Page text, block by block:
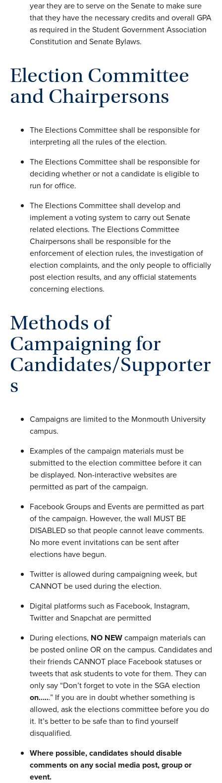
year they are to serve on the Senate to make sure
that they have the necessary credits and overall GPA
as required in the Student Government Association
Constitution and Senate Bylaws.
Election Committee
and Chairpersons
The Elections Committee shall be responsible for
interpreting all the rules of the election.
The Elections Committee shall be responsible for
deciding whether or not a candidate is eligible to
run for office.
The Elections Committee shall develop and
implement a voting system to carry out Senate
related elections. The Elections Committee
Chairpersons shall be responsible for the
enforcement of election rules, the investigation of
election complaints, and the only people to officially
post election results, and any official statements
concerning elections.
Methods of
Campaigning for
Candidates/Supporter
s
Campaigns are limited to the Monmouth University
campus.
Examples of the campaign materials must be
submitted to the election committee before it can
be displayed. Non-interactive websites are
permitted as part of the campaign.
Facebook Groups and Events are permitted as part
of the campaign. However, the wall MUST BE
DISABLED so that people cannot leave comments.
No more event invitations can be sent after
elections have begun.
Twitter is allowed during campaigning week, but
CANNOT be used during the election.
Digital platforms such as Facebook, Instagram,
Twitter and Snapchat are permitted
During elections, NO NEWcampaign materials can
be posted online OR on the campus. Candidates and
their friends CANNOT place Facebook statuses or
tweets that ask students to vote for them. They can
only say “Don’t forget to vote in the SGA election
on…...” If you are in doubt whether something is
allowed, ask the elections committee before you do
it. It’s better to be safe than to find yourself
disqualified.
Where possible, candidates should disable
comments on any social media post, group or
event.